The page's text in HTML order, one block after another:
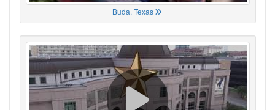
Buda, Texas